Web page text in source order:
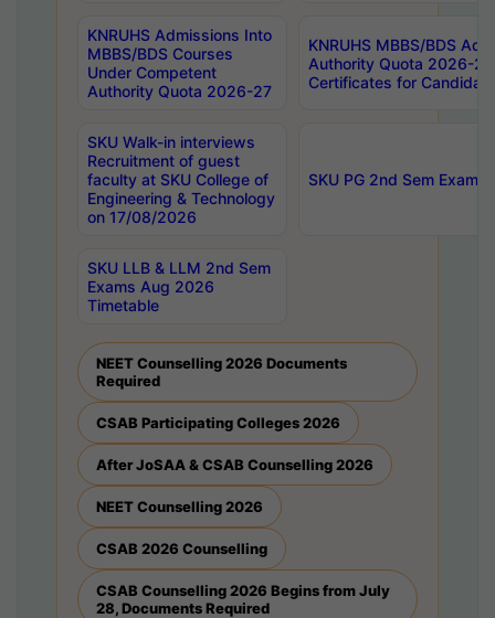
KNRUHS Admissions Into
MBBS/BDS Courses
Under Competent
Authority Quota 2026-27
KNRUHS MBBS/BDS
Authority Quota 2026-
Certificates for
SKU Walk-in interviews
Recruitment of guest
faculty at SKU College of
Engineering & Technology
on 17/08/2026
SKU PG 2nd Sem
SKU LLB & LLM 2nd Sem
Exams Aug 2026
Timetable
NEET Counselling 2026 Documents
Required
CSAB Participating Colleges 2026
After JoSAA & CSAB Counselling 2026
NEET Counselling 2026
CSAB 2026 Counselling
CSAB Counselling 2026 Begins from July
28, Documents Required